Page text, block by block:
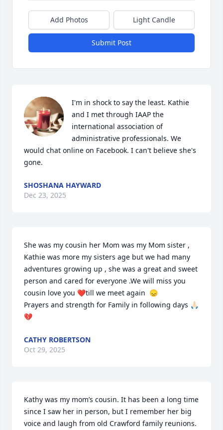
Add Photos Light Candle
Submit Post
I'm in shock to say the least. Kathie
and I met through IAAP the
international association of
administrative professionals. We
would chat online on Facebook. I can't believe she's
gone.
SHOSHANA HAYWARD
Dec 23, 2025
She was my cousin her Mom was my Mom sister ,
Kathie was more my sisters age but we had many
adventures growing up , she was a great and sweet
person and cared for everyone .We will miss you
cousin love you ❤️till we meet again  😞
Prayers and strength for Family in following days 🙏🏻
💔
CATHY ROBERTSON
Oct 29, 2025
Kathy was my mom’s cousin. It has been a long time
since I saw her in person, but I remember her big
voice and laugh from old Crawford family reunions.